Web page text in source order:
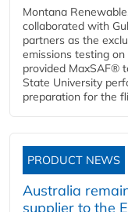
Montana
collaborated with
partners as the
emissions testing
provided MaxSAF®
State University
preparation for the
PRODUCT NEWS
Australia
supplier to the